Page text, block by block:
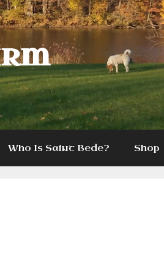
Who Is Saint Bede? Shop